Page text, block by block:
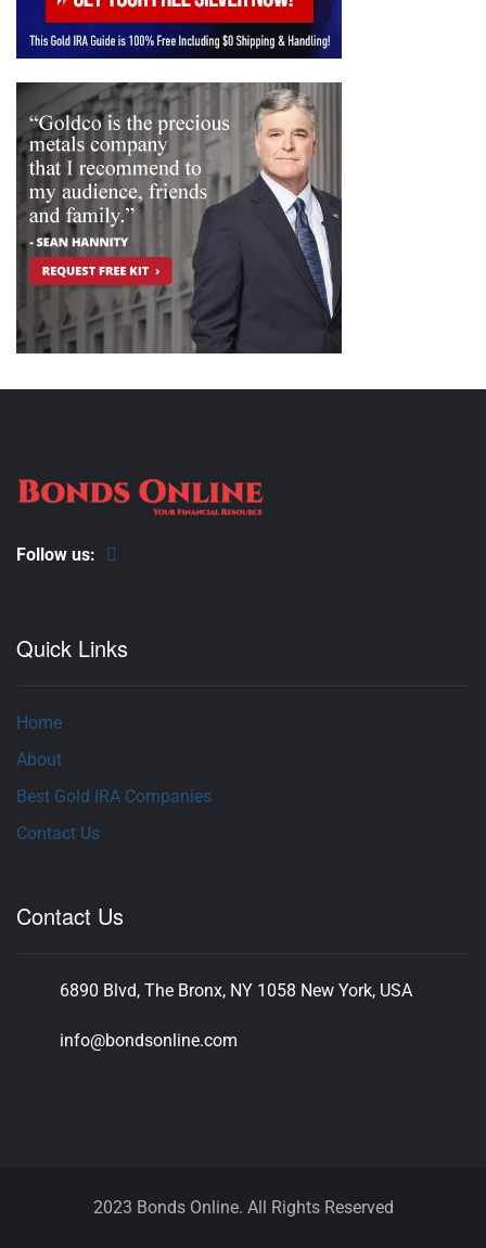
Follow us:
Quick Links
Home
About
Best Gold IRA Companies
Contact Us
Contact Us
6890 Blvd, The Bronx, NY 1058 New York, USA
info@bondsonline.com
2023 Bonds Online. All Rights Reserved